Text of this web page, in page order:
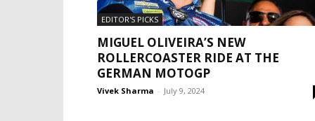
EDITOR'S PICKS
MIGUEL OLIVEIRA’S NEW
ROLLERCOASTER RIDE AT THE
GERMAN MOTOGP
Vivek Sharma - July 9, 2024